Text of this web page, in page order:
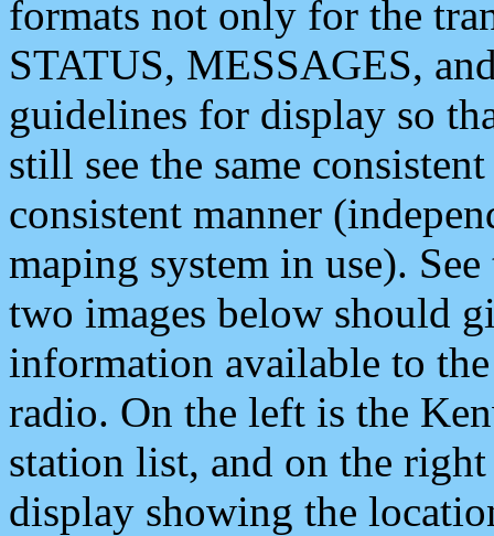
formats not only for the
STATUS, MESSAGES,
guidelines for display so
still see the same
consistent manner
maping system in use).
two images below should
information available to
radio. On the left is the
station list, and on the
display showing the